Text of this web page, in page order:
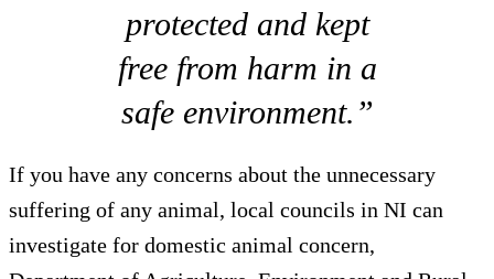
protected and kept
free from harm in a
safe environment.”
If you have any concerns about the unnecessary
suffering of any animal, local councils in NI can
investigate for domestic animal concern,